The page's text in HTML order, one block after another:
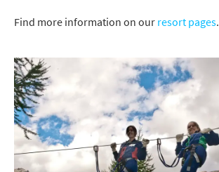
Find more information on our resort pages.